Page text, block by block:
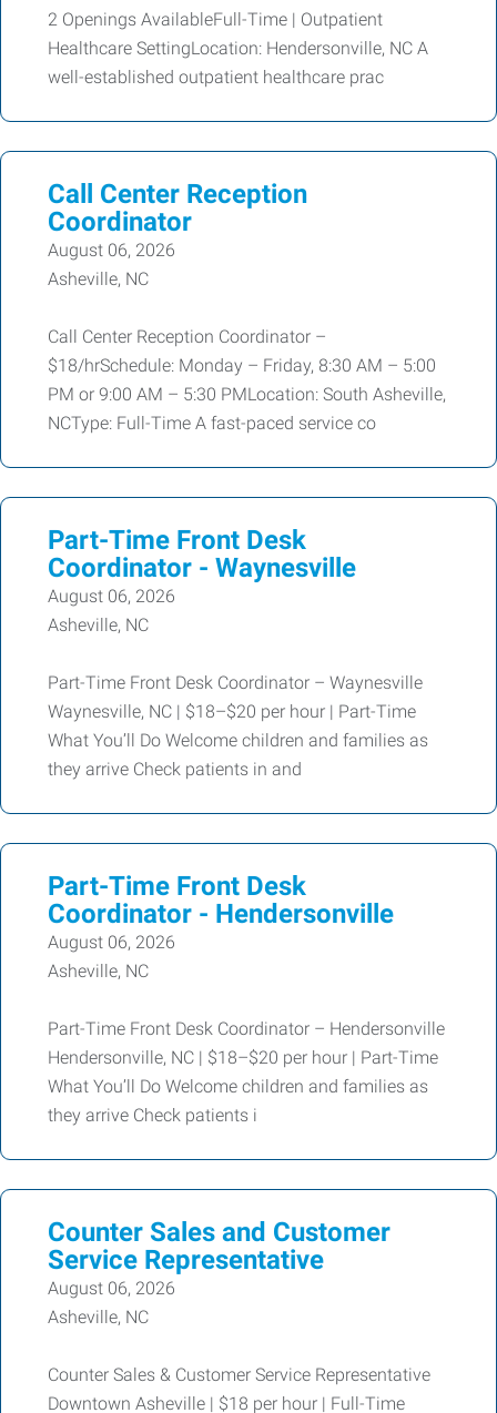
2 Openings AvailableFull-Time | Outpatient
Healthcare SettingLocation: Hendersonville, NC A
well-established outpatient healthcare prac
Call Center Reception
Coordinator
August 06, 2026
Asheville, NC
Call Center Reception Coordinator –
$18/hrSchedule: Monday – Friday, 8:30 AM – 5:00
PM or 9:00 AM – 5:30 PMLocation: South Asheville,
NCType: Full-Time A fast-paced service co
Part-Time Front Desk
Coordinator - Waynesville
August 06, 2026
Asheville, NC
Part-Time Front Desk Coordinator – Waynesville
Waynesville, NC | $18–$20 per hour | Part-Time
What You’ll Do Welcome children and families as
they arrive Check patients in and
Part-Time Front Desk
Coordinator - Hendersonville
August 06, 2026
Asheville, NC
Part-Time Front Desk Coordinator – Hendersonville
Hendersonville, NC | $18–$20 per hour | Part-Time
What You’ll Do Welcome children and families as
they arrive Check patients i
Counter Sales and Customer
Service Representative
August 06, 2026
Asheville, NC
Counter Sales & Customer Service Representative
Downtown Asheville | $18 per hour | Full-Time